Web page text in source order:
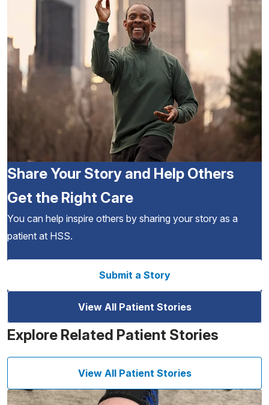
Share Your Story and Help Others
Get the Right Care
You can help inspire others by sharing your story as a
patient at HSS.
Submit a Story
View All Patient Stories
Explore Related Patient Stories
View All Patient Stories